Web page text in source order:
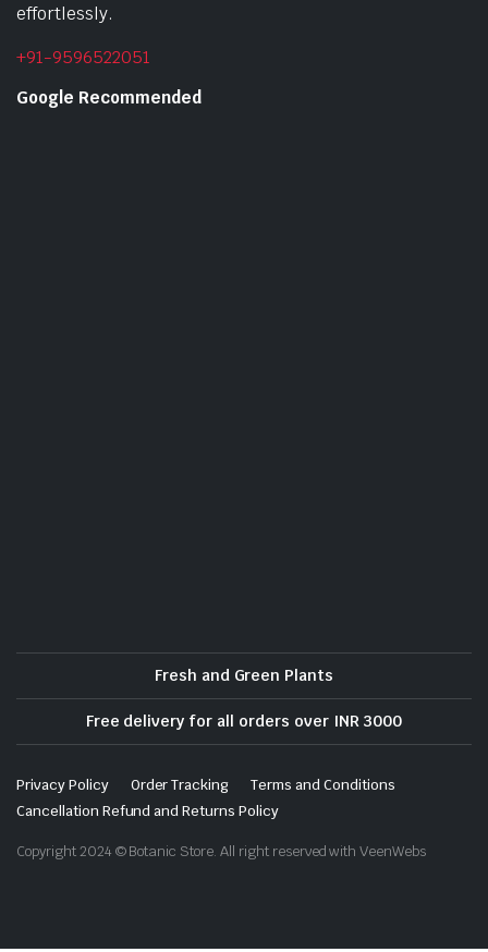
effortlessly.
+91-9596522051
Google Recommended
Fresh and Green Plants
Free delivery for all orders over INR 3000
Privacy Policy Order Tracking
Terms and Conditions
Cancellation Refund and Returns Policy
Copyright 2024 © Botanic Store. All right reserved with VeenWebs